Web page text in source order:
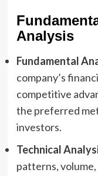
Analysis
Fundamental
company’s
competitive
the preferred
investors.
Technical
patterns,